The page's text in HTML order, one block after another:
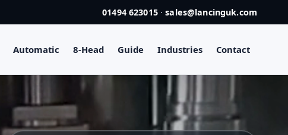
01494 623015·sales@lancinguk.com
Automatic 8-Head Guide Industries Contact